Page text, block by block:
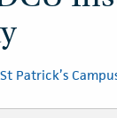
Patrick’s